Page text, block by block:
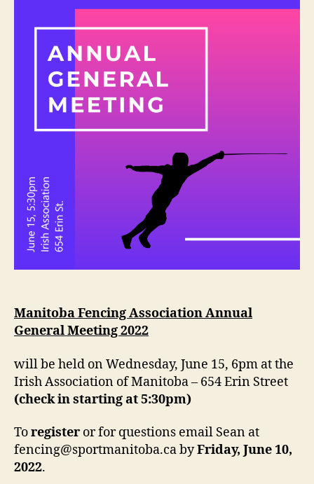
Manitoba Fencing Association Annual
General Meeting 2022
will be held on Wednesday, June 15, 6pm at the
Irish Association of Manitoba – 654 Erin Street
(check in starting at 5:30pm)
Toregister or for questions email Sean at
fencing@sportmanitoba.ca byFriday, June 10,
2022.